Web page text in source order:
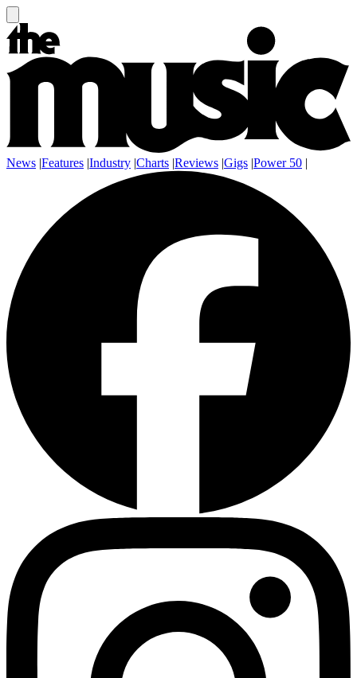
News |Features |Industry |Charts |Reviews |Gigs |Power 50 |